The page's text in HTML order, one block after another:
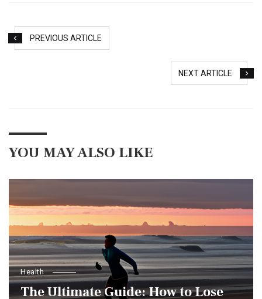
PREVIOUS ARTICLE
NEXT ARTICLE
YOU MAY ALSO LIKE
Health
The Ultimate Guide: How to Lose